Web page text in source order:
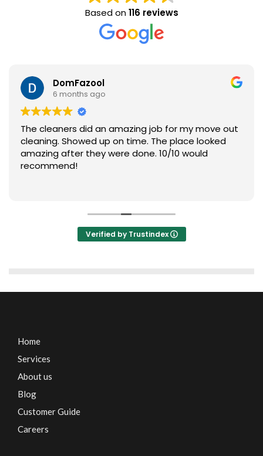
Based on116 reviews
DomFazool
6 months ago
The cleaners did an amazing job for my move out
cleaning. Showed up on time. The place looked
amazing after they were done. 10/10 would
recommend!
Verified by Trustindex
Home
Services
About us
Blog
Customer Guide
Careers